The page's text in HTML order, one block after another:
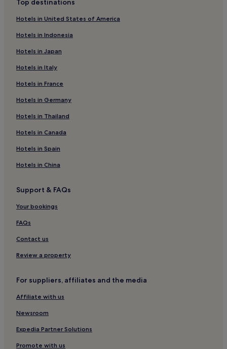
Milovaig Hotels
Geary Hotels
Lochboisdale Hotels
Benbecula Hotels
Hotels near Ardbuidhe Cottage Gallery
Hotels with Parking in Scottish Islands
Hotels near Scottish Islands
Hotels near Tràigh Hùisinis
Hotels near Traigh Losgaintir Beach
Hotels near Neist Point Lighthouse
Colbost Hotels
Skinidin Hotels
Hotels near Tràigh Lingeigh Beach
Grosebay Hotels
Hotels near Dunvegan Castle
Hotels near Tràigh Ear
Hotels near Hallan Roundhouses
Hotels near Tràigh Sgarasta
Hotels near Corran Rà
Top destinations
Hotels in United States of America
Hotels in Indonesia
Hotels in Japan
Hotels in Italy
Hotels in France
Hotels in Germany
Hotels in Thailand
Hotels in Canada
Hotels in Spain
Hotels in China
Support & FAQs
Your bookings
FAQs
Contact us
Review a property
For suppliers, affiliates and the media
Affiliate with us
Newsroom
Expedia Partner Solutions
Promote with us